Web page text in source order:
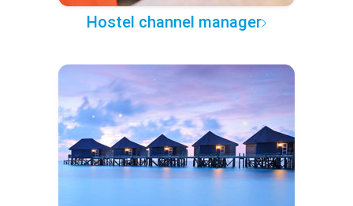
Hostel channel manager